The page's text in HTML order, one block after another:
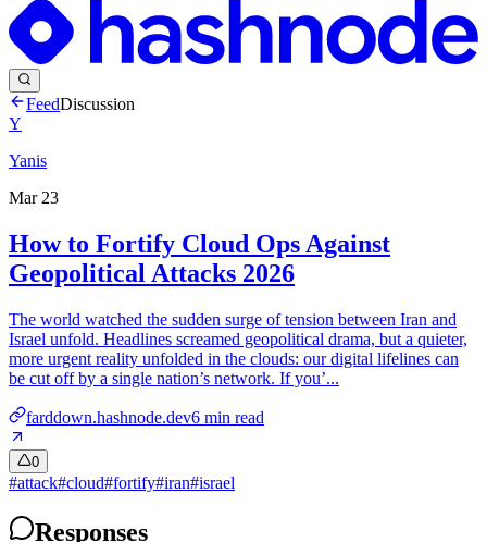
FeedDiscussion
Y
Yanis
Mar 23
How to Fortify Cloud Ops Against
Geopolitical Attacks 2026
The world watched the sudden surge of tension between Iran and
Israel unfold. Headlines screamed geopolitical drama, but a quieter,
more urgent reality unfolded in the clouds: our digital lifelines can
be cut off by a single nation’s network. If you’...
farddown.hashnode.dev6 min read
0
#attack#cloud#fortify#iran#israel
Responses